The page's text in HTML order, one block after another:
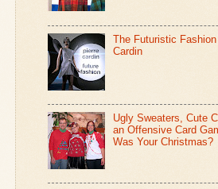
The Futuristic
Cardin
Ugly Sweaters, Cute
an Offensive Card
Was Your Christmas?